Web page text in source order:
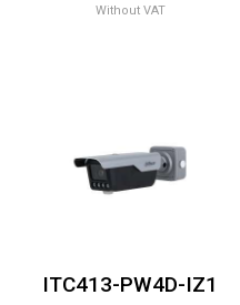
Without VAT
ITC413-PW4D-IZ1